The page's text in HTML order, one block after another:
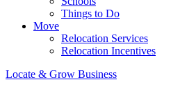
Things to Do
Move
Relocation Services
Relocation Incentives
Locate & Grow Business